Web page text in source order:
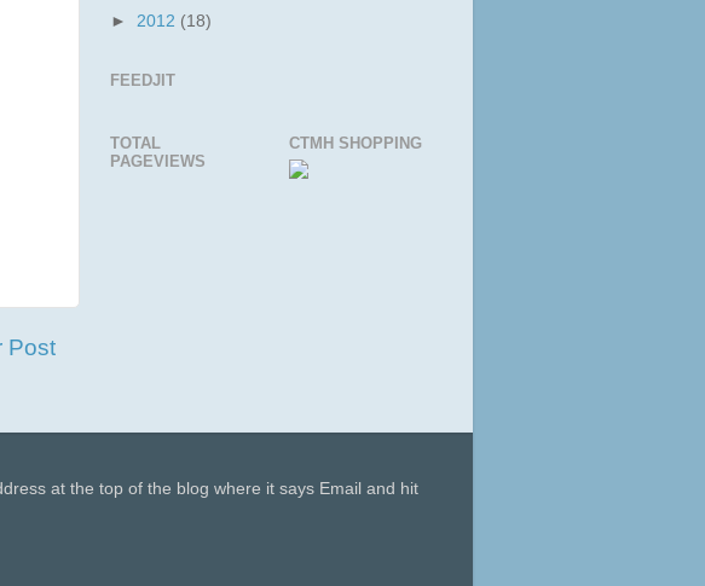
Post
► 2012 (18)
FEEDJIT
TOTAL
PAGEVIEWS
CTMH SHOPPING
at the top of the blog where it says Email and hit